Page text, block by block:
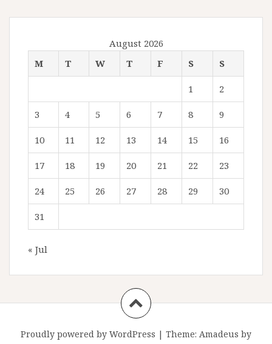
August 2026
M
T W T F S S
1 2
3 4 5 6 7 8 9
10 11 12 13 14 15 16
17 18 19 20 21 22 23
24 25 26 27 28 29 30
31
« Jul
Proudly powered by WordPress | Theme: Amadeus by